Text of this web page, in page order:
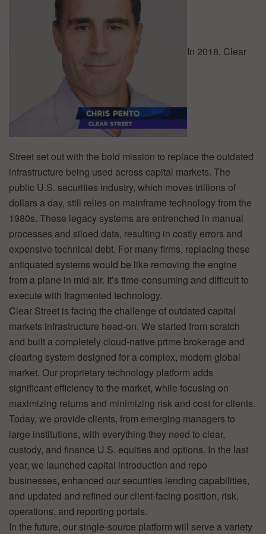
In 2018, Clear
Street set out with the bold mission to replace the outdated
infrastructure being used across capital markets. The
public U.S. securities industry, which moves trillions of
dollars a day, still relies on mainframe technology from the
1980s. These legacy systems are entrenched in manual
processes and siloed data, resulting in costly errors and
expensive technical debt. For many firms, replacing these
antiquated systems would be like removing the engine
from a plane in mid-air. It’s time-consuming and difficult to
execute with fragmented technology.
Clear Street is facing the challenge of outdated capital
markets infrastructure head-on. We started from scratch
and built a completely cloud-native prime brokerage and
clearing system designed for a complex, modern global
market. Our proprietary technology platform adds
significant efficiency to the market, while focusing on
maximizing returns and minimizing risk and cost for clients.
Today, we provide clients, from emerging managers to
large institutions, with everything they need to clear,
custody, and finance U.S. equities and options. In the last
year, we launched capital introduction and repo
businesses, enhanced our securities lending capabilities,
and updated and refined our client-facing position, risk,
operations, and reporting portals.
In the future, our single-source platform will serve a variety